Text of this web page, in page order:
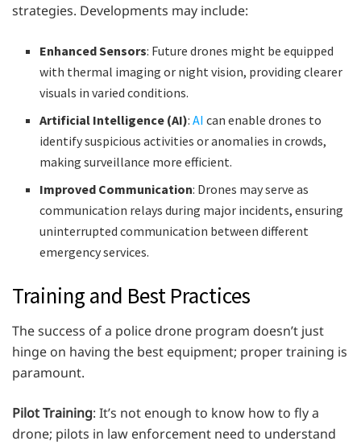
strategies. Developments may include:
Enhanced Sensors: Future drones might be equipped
with thermal imaging or night vision, providing clearer
visuals in varied conditions.
Artificial Intelligence (AI):AI can enable drones to
identify suspicious activities or anomalies in crowds,
making surveillance more efficient.
Improved Communication: Drones may serve as
communication relays during major incidents, ensuring
uninterrupted communication between different
emergency services.
Training and Best Practices
The success of a police drone program doesn’t just
hinge on having the best equipment; proper training is
paramount.
Pilot Training: It’s not enough to know how to fly a
drone; pilots in law enforcement need to understand